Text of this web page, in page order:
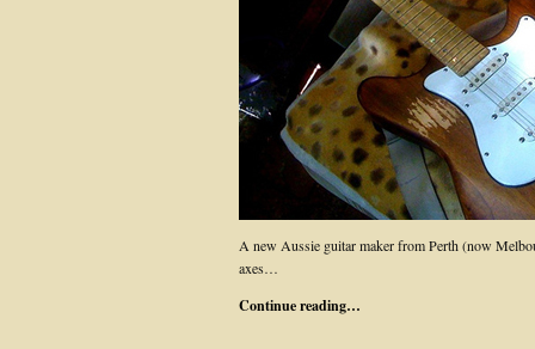
A new Aussie guitar maker from Perth (now
axes…
Continue reading…